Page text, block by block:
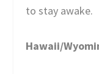
to stay awake.
Hawaii/